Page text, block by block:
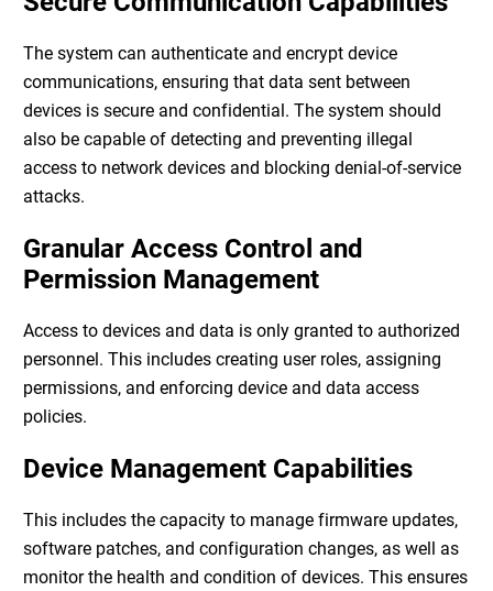
The system can authenticate and encrypt device
communications, ensuring that data sent between
devices is secure and confidential. The system should
also be capable of detecting and preventing illegal
access to network devices and blocking denial-of-service
attacks.
Granular Access Control and
Permission Management
Access to devices and data is only granted to authorized
personnel. This includes creating user roles, assigning
permissions, and enforcing device and data access
policies.
Device Management Capabilities
This includes the capacity to manage firmware updates,
software patches, and configuration changes, as well as
monitor the health and condition of devices. This ensures